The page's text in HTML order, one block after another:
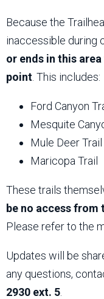
Because the
inaccessible during
or ends in this
point . This includes:
Ford Canyon
Mesquite
Mule Deer Trail
Maricopa Trail
These trails
be no access from
Please refer to the
Updates will be
any questions,
2930 ext. 5